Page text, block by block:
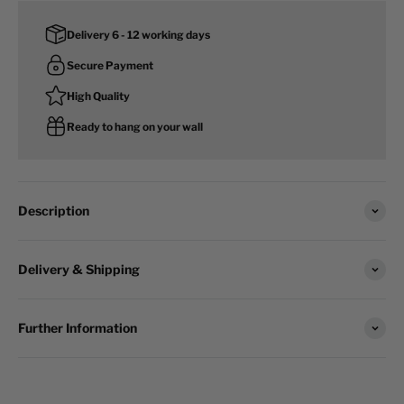
Delivery 6 - 12 working days
Secure Payment
High Quality
Ready to hang on your wall
Description
Delivery & Shipping
Further Information